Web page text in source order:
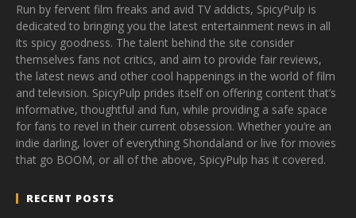
Run by fervent film freaks and avid TV addicts, SpicyPulp is
dedicated to bringing you the latest entertainment news in all
its spicy goodness. The talent behind the site consider
themselves fans not critics, and aim to provide fair reviews,
the latest news and other cool happenings in the world of film
and television. SpicyPulp prides itself on offering content that’s
informative, thoughtful and fun, while providing a safe space
for fans to revel in their current obsession. Whether you’re an
indie darling, lover of everything Shondaland or live for movies
that go BOOM, or all of the above, SpicyPulp has it covered.
RECENT POSTS